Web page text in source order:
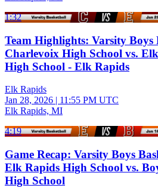
1:32
Team Highlights: Varsity Boys
Charlevoix High School vs.
High School - Elk Rapids
Elk Rapids
Jan 28, 2026 | 11:55 PM UTC
Elk Rapids, MI
4:19
Game Recap: Varsity Boys
Elk Rapids High School vs.
High School